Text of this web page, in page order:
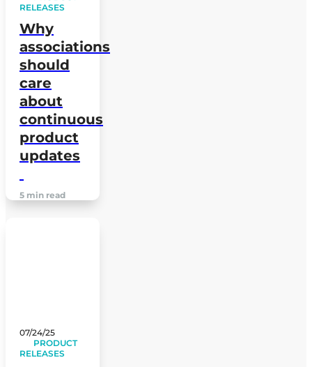
RELEASES
Why
associations
should
care
about
continuous
product
updates
5 min read
07/24/25
PRODUCT
RELEASES